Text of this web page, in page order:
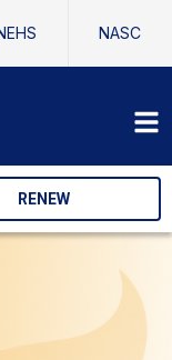
NASC
RENEW